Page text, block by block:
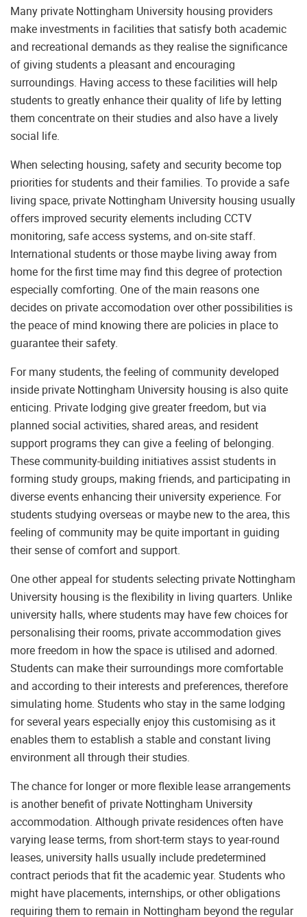
Many private Nottingham University housing providers
make investments in facilities that satisfy both academic
and recreational demands as they realise the significance
of giving students a pleasant and encouraging
surroundings. Having access to these facilities will help
students to greatly enhance their quality of life by letting
them concentrate on their studies and also have a lively
social life.
When selecting housing, safety and security become top
priorities for students and their families. To provide a safe
living space, private Nottingham University housing usually
offers improved security elements including CCTV
monitoring, safe access systems, and on-site staff.
International students or those maybe living away from
home for the first time may find this degree of protection
especially comforting. One of the main reasons one
decides on private accomodation over other possibilities is
the peace of mind knowing there are policies in place to
guarantee their safety.
For many students, the feeling of community developed
inside private Nottingham University housing is also quite
enticing. Private lodging give greater freedom, but via
planned social activities, shared areas, and resident
support programs they can give a feeling of belonging.
These community-building initiatives assist students in
forming study groups, making friends, and participating in
diverse events enhancing their university experience. For
students studying overseas or maybe new to the area, this
feeling of community may be quite important in guiding
their sense of comfort and support.
One other appeal for students selecting private Nottingham
University housing is the flexibility in living quarters. Unlike
university halls, where students may have few choices for
personalising their rooms, private accommodation gives
more freedom in how the space is utilised and adorned.
Students can make their surroundings more comfortable
and according to their interests and preferences, therefore
simulating home. Students who stay in the same lodging
for several years especially enjoy this customising as it
enables them to establish a stable and constant living
environment all through their studies.
The chance for longer or more flexible lease arrangements
is another benefit of private Nottingham University
accommodation. Although private residences often have
varying lease terms, from short-term stays to year-round
leases, university halls usually include predetermined
contract periods that fit the academic year. Students who
might have placements, internships, or other obligations
requiring them to remain in Nottingham beyond the regular